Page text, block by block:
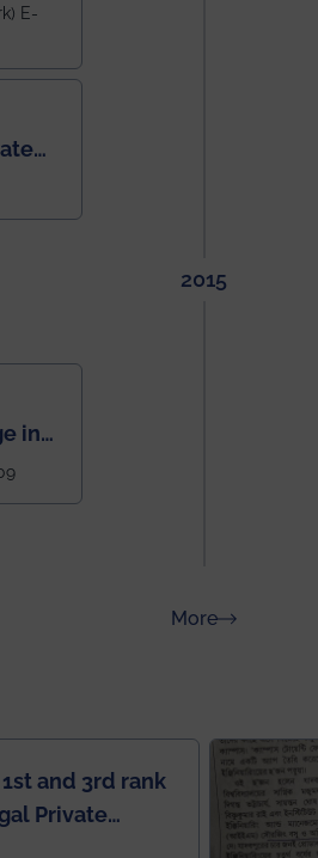
E-
2015
in
Moreabout
and 3rd rank
Private
by Times